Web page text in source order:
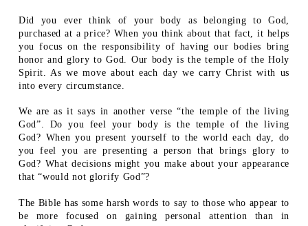
Did you ever think of your body as belonging to God,
purchased at a price? When you think about that fact, it helps
you focus on the responsibility of having our bodies bring
honor and glory to God. Our body is the temple of the Holy
Spirit. As we move about each day we carry Christ with us
into every circumstance.
We are as it says in another verse “the temple of the living
God”. Do you feel your body is the temple of the living
God? When you present yourself to the world each day, do
you feel you are presenting a person that brings glory to
God? What decisions might you make about your appearance
that “would not glorify God”?
The Bible has some harsh words to say to those who appear to
be more focused on gaining personal attention than in